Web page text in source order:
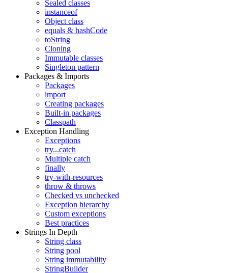
Sealed classes
instanceof
Object class
equals & hashCode
toString
Cloning
Immutable classes
Singleton pattern
Packages & Imports
Packages
import
Creating packages
Built-in packages
Classpath
Exception Handling
Exceptions
try...catch
Multiple catch
finally
try-with-resources
throw & throws
Checked vs unchecked
Exception hierarchy
Custom exceptions
Best practices
Strings In Depth
String class
String pool
String immutability
StringBuilder